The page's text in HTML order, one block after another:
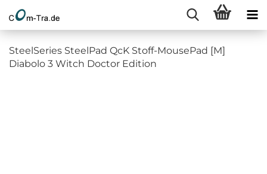
SteelSeries SteelPad QcK Stoff-MousePad [M]
Diabolo 3 Witch Doctor Edition